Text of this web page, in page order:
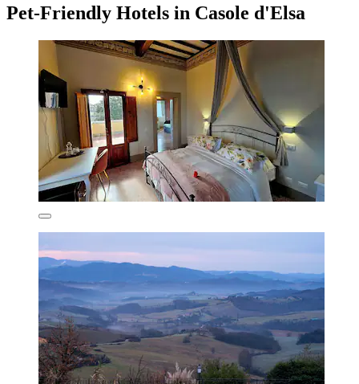
Pet-Friendly Hotels in Casole d'Elsa